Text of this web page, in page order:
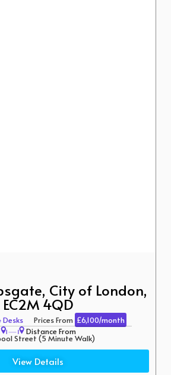
City of London,
EC2M 4QD
DesksPrices From £6,100/month
Distance From
Street (5 Minute Walk)
View Details